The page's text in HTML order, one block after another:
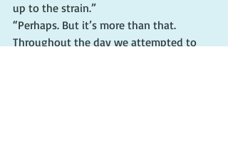
up to the strain.”
“Perhaps. But it’s more than that.
Throughout the day we attempted to